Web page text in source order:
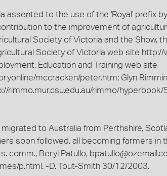
assented to the use of the 'Royal' prefix
to the improvement of
Society of Victoria and the Show,
Society of Victoria web site http://
Education and Training web site
mccracken/peter.htm; Glyn
rimmo.mur.csu.edu.au/rimmo/hyperbook/
to Australia from Perthshire,
soon followed, all becoming farmers in
comm., Beryl Patullo,
p.html. -D. Tout-Smith 30/12/2003.